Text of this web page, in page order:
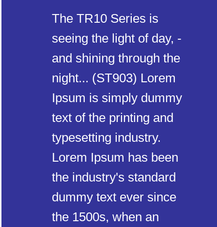
The TR10 Series is
seeing the light of day, -
and shining through the
night... (ST903) Lorem
Ipsum is simply dummy
text of the printing and
typesetting industry.
Lorem Ipsum has been
the industry's standard
dummy text ever since
the 1500s, when an